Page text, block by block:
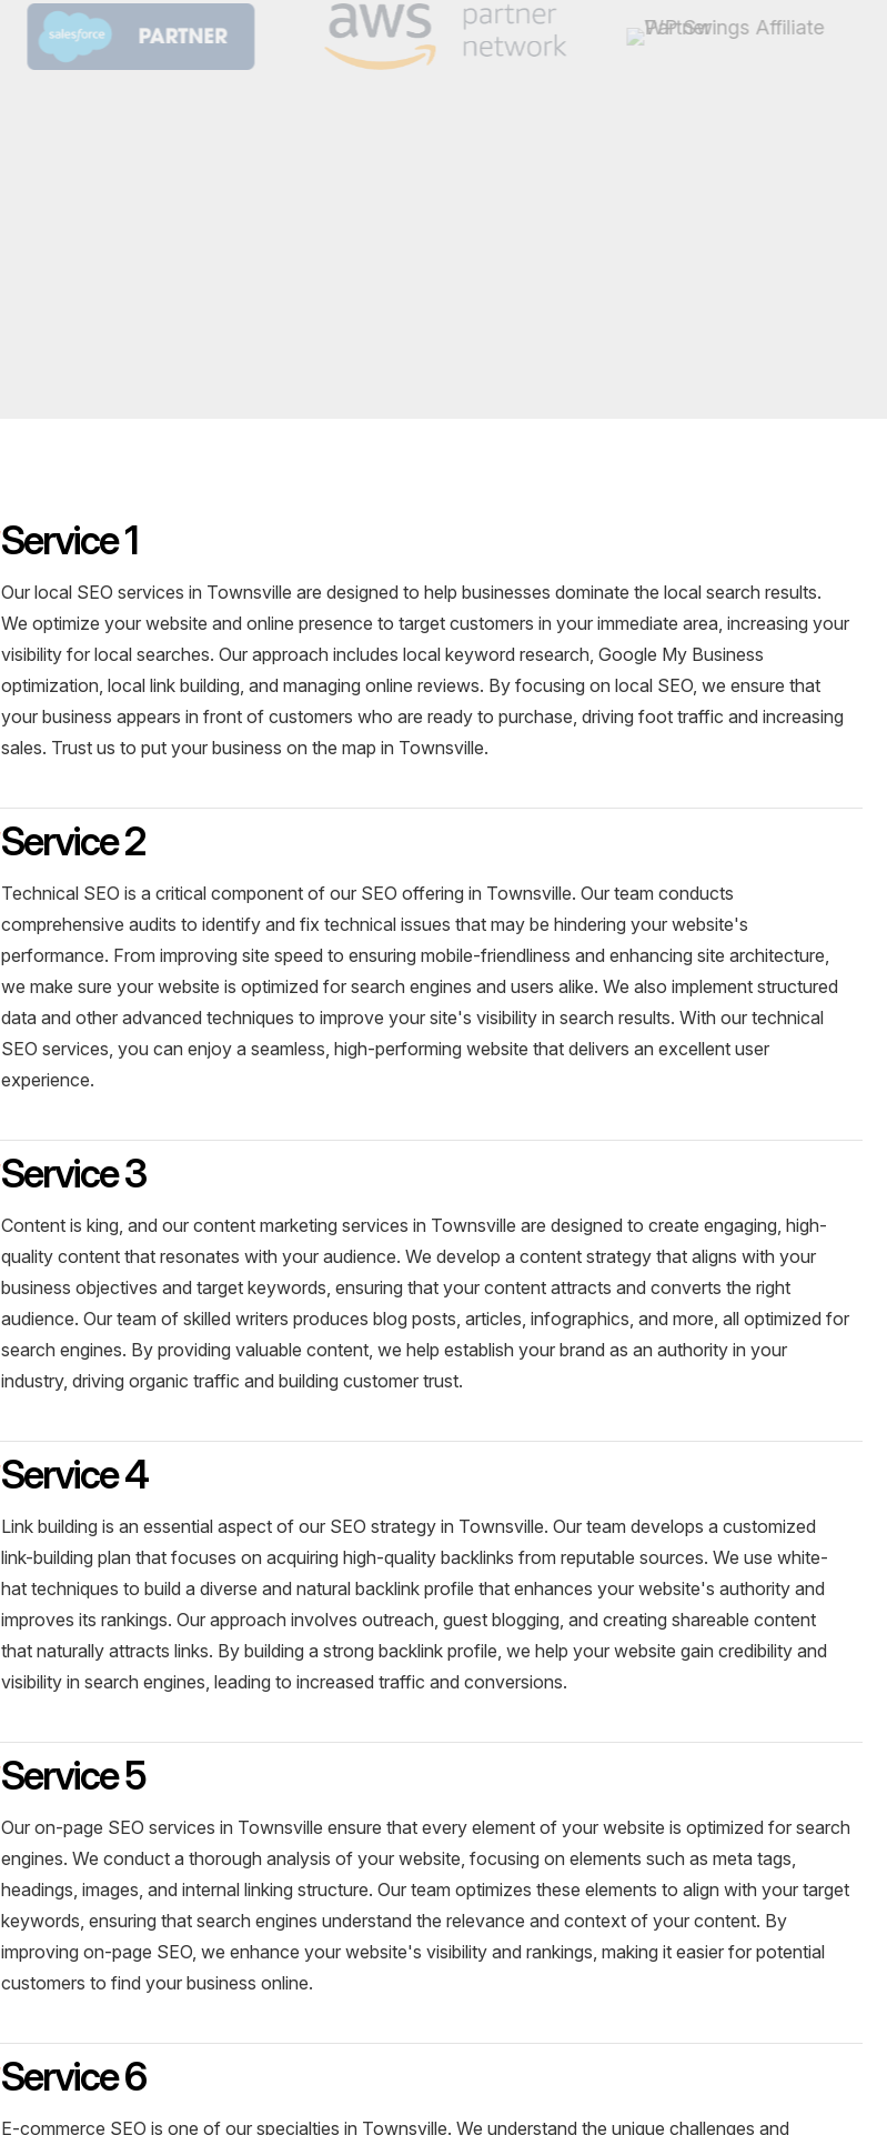
Service 1
Our local SEO services in Townsville are designed to help businesses dominate the local search results.
We optimize your website and online presence to target customers in your immediate area, increasing your
visibility for local searches. Our approach includes local keyword research, Google My Business
optimization, local link building, and managing online reviews. By focusing on local SEO, we ensure that
your business appears in front of customers who are ready to purchase, driving foot traffic and increasing
sales. Trust us to put your business on the map in Townsville.
Service 2
Technical SEO is a critical component of our SEO offering in Townsville. Our team conducts
comprehensive audits to identify and fix technical issues that may be hindering your website's
performance. From improving site speed to ensuring mobile-friendliness and enhancing site architecture,
we make sure your website is optimized for search engines and users alike. We also implement structured
data and other advanced techniques to improve your site's visibility in search results. With our technical
SEO services, you can enjoy a seamless, high-performing website that delivers an excellent user
experience.
Service 3
Content is king, and our content marketing services in Townsville are designed to create engaging, high-
quality content that resonates with your audience. We develop a content strategy that aligns with your
business objectives and target keywords, ensuring that your content attracts and converts the right
audience. Our team of skilled writers produces blog posts, articles, infographics, and more, all optimized for
search engines. By providing valuable content, we help establish your brand as an authority in your
industry, driving organic traffic and building customer trust.
Service 4
Link building is an essential aspect of our SEO strategy in Townsville. Our team develops a customized
link-building plan that focuses on acquiring high-quality backlinks from reputable sources. We use white-
hat techniques to build a diverse and natural backlink profile that enhances your website's authority and
improves its rankings. Our approach involves outreach, guest blogging, and creating shareable content
that naturally attracts links. By building a strong backlink profile, we help your website gain credibility and
visibility in search engines, leading to increased traffic and conversions.
Service 5
Our on-page SEO services in Townsville ensure that every element of your website is optimized for search
engines. We conduct a thorough analysis of your website, focusing on elements such as meta tags,
headings, images, and internal linking structure. Our team optimizes these elements to align with your target
keywords, ensuring that search engines understand the relevance and context of your content. By
improving on-page SEO, we enhance your website's visibility and rankings, making it easier for potential
customers to find your business online.
Service 6
E-commerce SEO is one of our specialties in Townsville. We understand the unique challenges and